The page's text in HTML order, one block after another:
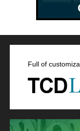
Full of